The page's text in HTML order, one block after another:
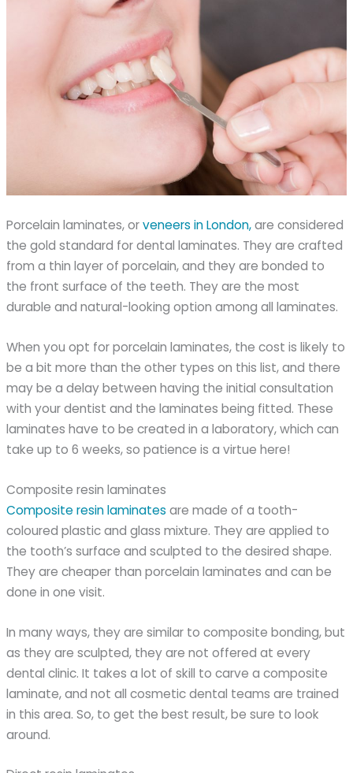
Porcelain laminates, orveneers in London,are considered
the gold standard for dental laminates. They are crafted
from a thin layer of porcelain, and they are bonded to
the front surface of the teeth. They are the most
durable and natural-looking option among all laminates.
When you opt for porcelain laminates, the cost is likely to
be a bit more than the other types on this list, and there
may be a delay between having the initial consultation
with your dentist and the laminates being fitted. These
laminates have to be created in a laboratory, which can
take up to 6 weeks, so patience is a virtue here!
Composite resin laminates
Composite resin laminatesare made of a tooth-
coloured plastic and glass mixture. They are applied to
the tooth’s surface and sculpted to the desired shape.
They are cheaper than porcelain laminates and can be
done in one visit.
In many ways, they are similar to composite bonding, but
as they are sculpted, they are not offered at every
dental clinic. It takes a lot of skill to carve a composite
laminate, and not all cosmetic dental teams are trained
in this area. So, to get the best result, be sure to look
around.